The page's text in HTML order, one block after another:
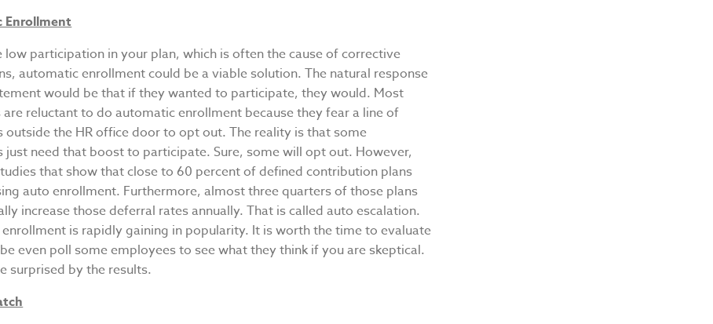
low participation in your plan, which is often the cause of corrective
automatic enrollment could be a viable solution. The natural response
would be that if they wanted to participate, they would. Most
reluctant to do automatic enrollment because they fear a line of
outside the HR office door to opt out. The reality is that some
just need that boost to participate. Sure, some will opt out. However,
that show that close to 60 percent of defined contribution plans
auto enrollment. Furthermore, almost three quarters of those plans
increase those deferral rates annually. That is called auto escalation.
is rapidly gaining in popularity. It is worth the time to evaluate
even poll some employees to see what they think if you are skeptical.
surprised by the results.